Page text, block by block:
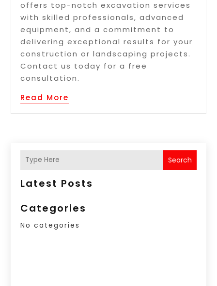
offers top-notch excavation services
with skilled professionals, advanced
equipment, and a commitment to
delivering exceptional results for your
construction or landscaping projects.
Contact us today for a free
consultation.
Read More
Search
Latest Posts
Categories
No categories